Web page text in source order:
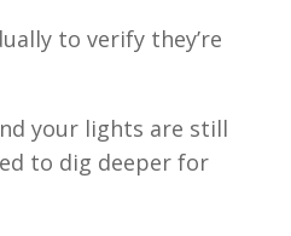
to verify they’re
your lights are still
to dig deeper for